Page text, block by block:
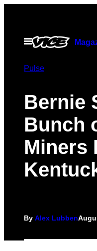
contentOpen
Menu
Pulse
Bernie
Bunch
Miners
By Alex Lubben